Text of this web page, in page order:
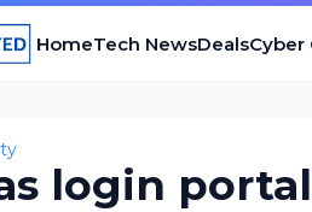
HomeTech NewsDealsCyber
login